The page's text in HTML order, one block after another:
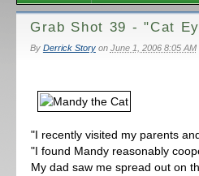
Grab Shot 39 - "Cat
By Derrick Storyon June 1, 2006 8:05 AM
"I recently visited my parents
"I found Mandy reasonably
My dad saw me spread out on